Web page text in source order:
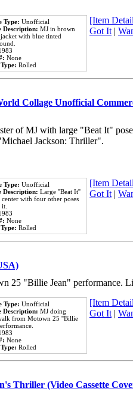
Type: Unofficial
Description: MJ in brown
with blue tinted
None
Rolled
[Item
Got It|
Collage Unofficial
of MJ with large "Beat It"
Jackson: Thriller".
Type: Unofficial
Description: Large ''Beat It''
center with four other poses
it.
None
Rolled
[Item
Got It|
25 "Billie Jean" performance.
Type: Unofficial
Description: MJ doing
from Motown 25 ''Billie
None
Rolled
[Item
Got It|
Thriller (Video Cassette